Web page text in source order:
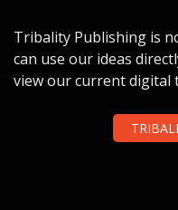
Tribality Publishing is
can use our ideas
view our current digital